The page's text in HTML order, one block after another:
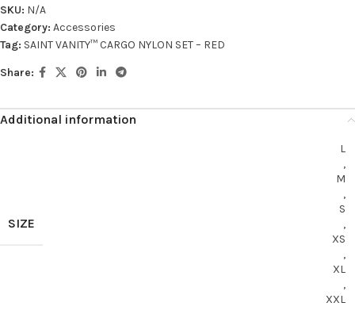
SKU: N/A
Category: Accessories
Tag: SAINT VANITY™ CARGO NYLON SET – RED
Share:
Additional information
SIZE
L
,
M
,
S
,
XS
,
XL
,
XXL